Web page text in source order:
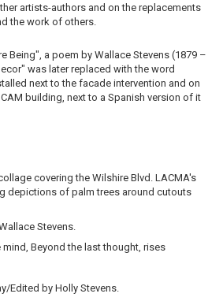
artists-authors and on the replacements
the work of others.
Being", a poem by Wallace Stevens (1879 –
was later replaced with the word
next to the facade intervention and on
building, next to a Spanish version of it
covering the Wilshire Blvd. LACMA's
depictions of palm trees around cutouts
Stevens.
mind, Beyond the last thought, rises
Edited by Holly Stevens.